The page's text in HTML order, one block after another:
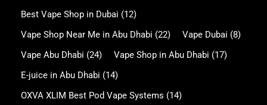
Best Vape Shop in Dubai (12)
Vape Shop Near Me in Abu Dhabi (22) Vape Dubai (8)
Vape Abu Dhabi (24) Vape Shop in Abu Dhabi (17)
E-juice in Abu Dhabi (14)
OXVA XLIM Best Pod Vape Systems (14)